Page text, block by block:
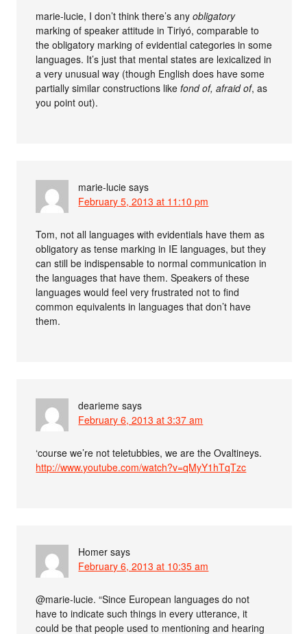
marie-lucie, I don’t think there’s anyobligatory
marking of speaker attitude in Tiriyó, comparable to
the obligatory marking of evidential categories in some
languages. It’s just that mental states are lexicalized in
a very unusual way (though English does have some
partially similar constructions likefond of, afraid of, as
you point out).
marie-lucie says
February 5, 2013 at 11:10 pm
Tom, not all languages with evidentials have them as
obligatory as tense marking in IE languages, but they
can still be indispensable to normal communication in
the languages that have them. Speakers of these
languages would feel very frustrated not to find
common equivalents in languages that don’t have
them.
dearieme says
February 6, 2013 at 3:37 am
‘course we’re not teletubbies, we are the Ovaltineys.
http://www.youtube.com/watch?v=qMyY1hTqTzc
Homer says
February 6, 2013 at 10:35 am
@marie-lucie. “Since European languages do not
have to indicate such things in every utterance, it
could be that people used to mentioning and hearing